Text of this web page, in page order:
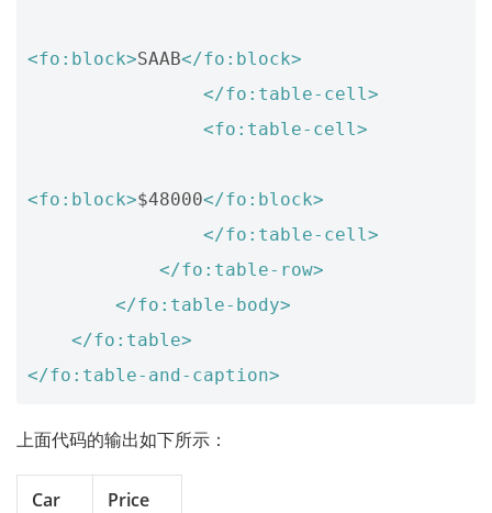
<fo:block>SAAB</fo:block>
</fo:table-cell>
<fo:table-cell>
<fo:block>$48000</fo:block>
</fo:table-cell>
</fo:table-row>
</fo:table-body>
</fo:table>
</fo:table-and-caption>
上面代码的输出如下所示：
Car Price